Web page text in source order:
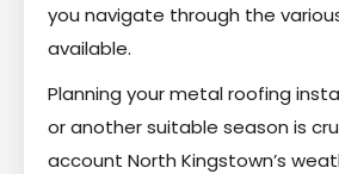
you navigate through the
available.
Planning your metal roofing
or another suitable season is
account North Kingstown’s